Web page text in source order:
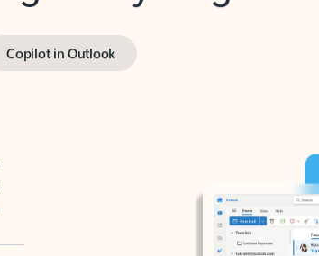
Copilot in Outlook